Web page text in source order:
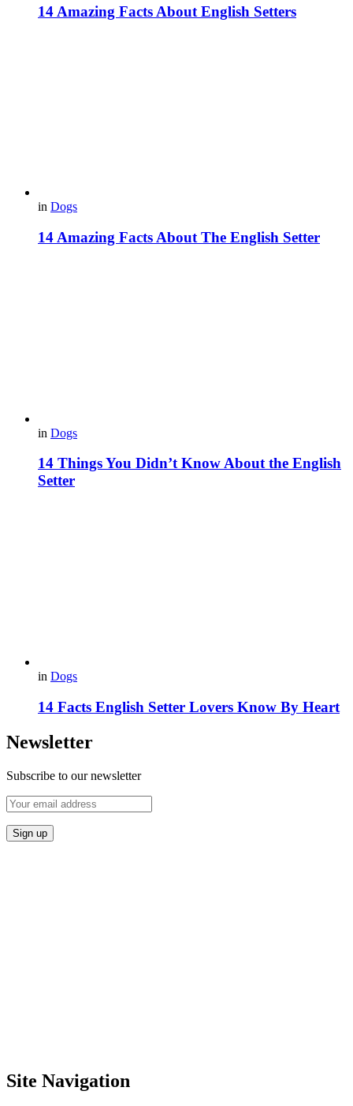
14 Amazing Facts About English Setters
in Dogs
14 Amazing Facts About The English Setter
in Dogs
14 Things You Didn’t Know About the English
Setter
in Dogs
14 Facts English Setter Lovers Know By Heart
Newsletter
Subscribe to our newsletter
Site Navigation